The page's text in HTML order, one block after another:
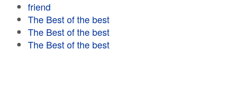
friend
The Best of the best
The Best of the best
The Best of the best